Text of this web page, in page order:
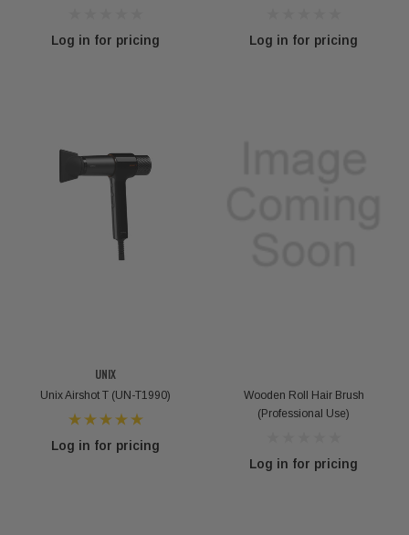
Log in for pricing Log in for pricing
UNIX
Unix Airshot T (UN-T1990)
Log in for pricing
Wooden Roll Hair Brush
(Professional Use)
Log in for pricing